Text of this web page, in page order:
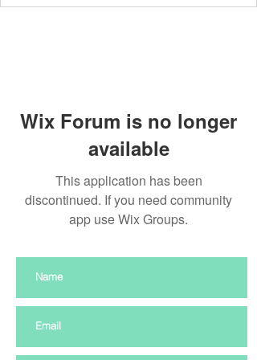
Wix Forum is no longer
available
This application has been
discontinued. If you need community
app use Wix Groups.